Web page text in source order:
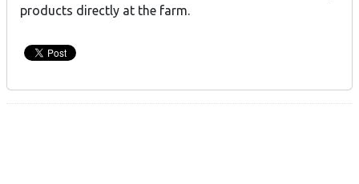
products directly at the farm.